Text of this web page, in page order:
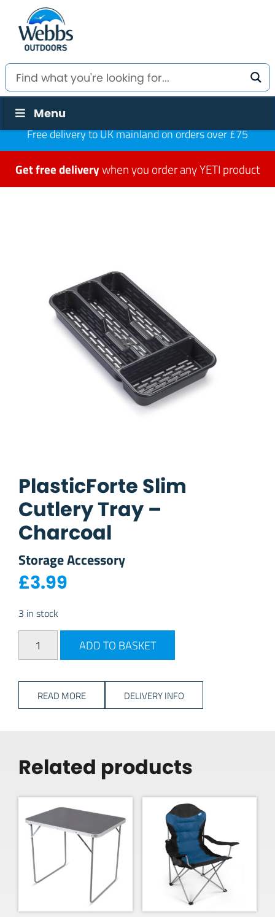
Menu
Free delivery to UK mainland on orders over £75
Get free deliverywhen you order any YETI product
PlasticForte Slim
Cutlery Tray –
Charcoal
Storage Accessory
£3.99
3 in stock
PlasticForte Slim Cutlery Tray - Charcoal quantity
ADD TO BASKET
READ MORE DELIVERY INFO
Related products